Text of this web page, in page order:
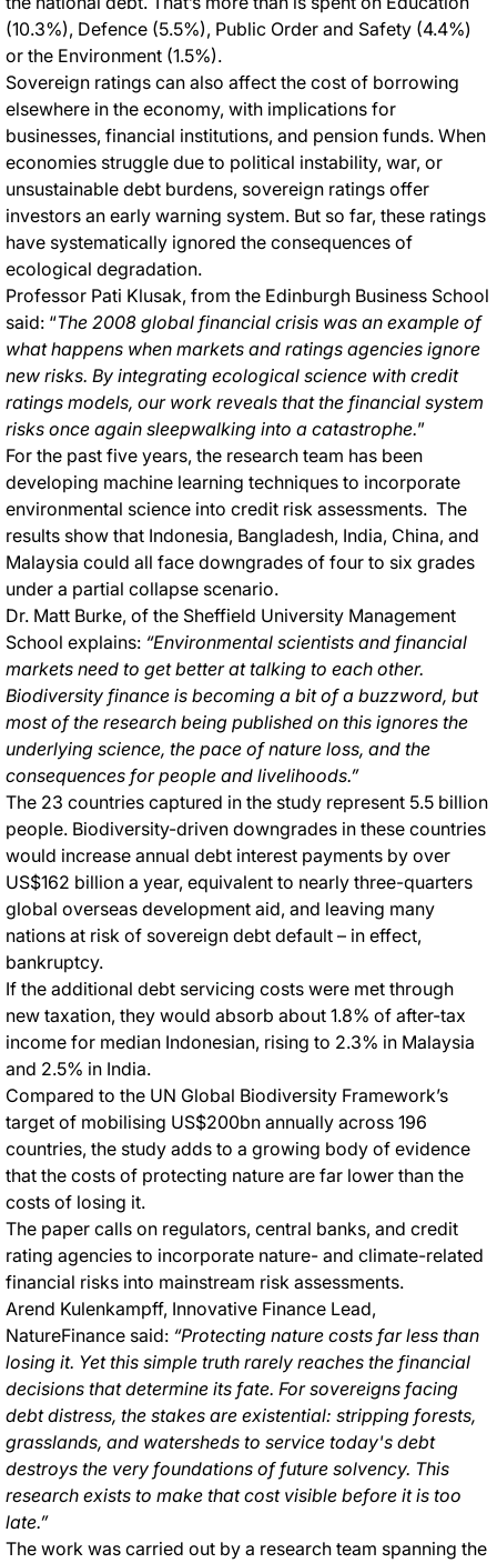
(10.3%), Defence (5.5%), Public Order and Safety (4.4%)
or the Environment (1.5%).
Sovereign ratings can also affect the cost of borrowing
elsewhere in the economy, with implications for
businesses, financial institutions, and pension funds. When
economies struggle due to political instability, war, or
unsustainable debt burdens, sovereign ratings offer
investors an early warning system. But so far, these ratings
have systematically ignored the consequences of
ecological degradation.
Professor Pati Klusak, from the Edinburgh Business School
said: “The 2008 global financial crisis was an example of
what happens when markets and ratings agencies ignore
new risks. By integrating ecological science with credit
ratings models, our work reveals that the financial system
risks once again sleepwalking into a catastrophe.”
For the past five years, the research team has been
developing machine learning techniques to incorporate
environmental science into credit risk assessments. The
results show that Indonesia, Bangladesh, India, China, and
Malaysia could all face downgrades of four to six grades
under a partial collapse scenario.
Dr. Matt Burke, of the Sheffield University Management
School explains: “Environmental scientists and financial
markets need to get better at talking to each other.
Biodiversity finance is becoming a bit of a buzzword, but
most of the research being published on this ignores the
underlying science, the pace of nature loss, and the
consequences for people and livelihoods.”
The 23 countries captured in the study represent 5.5 billion
people. Biodiversity-driven downgrades in these countries
would increase annual debt interest payments by over
US$162 billion a year, equivalent to nearly three-quarters
global overseas development aid, and leaving many
nations at risk of sovereign debt default – in effect,
bankruptcy.
If the additional debt servicing costs were met through
new taxation, they would absorb about 1.8% of after-tax
income for median Indonesian, rising to 2.3% in Malaysia
and 2.5% in India.
Compared to the UN Global Biodiversity Framework’s
target of mobilising US$200bn annually across 196
countries, the study adds to a growing body of evidence
that the costs of protecting nature are far lower than the
costs of losing it.
The paper calls on regulators, central banks, and credit
rating agencies to incorporate nature- and climate-related
financial risks into mainstream risk assessments.
Arend Kulenkampff, Innovative Finance Lead,
NatureFinance said: “Protecting nature costs far less than
losing it. Yet this simple truth rarely reaches the financial
decisions that determine its fate. For sovereigns facing
debt distress, the stakes are existential: stripping forests,
grasslands, and watersheds to service today's debt
destroys the very foundations of future solvency. This
research exists to make that cost visible before it is too
late.”
The work was carried out by a research team spanning the